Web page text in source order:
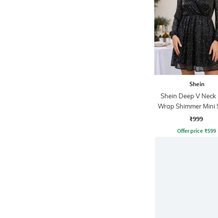
Shein
Shein Deep V Neck
Wrap Shimmer Mini
Dress
₹999
Offer price ₹599